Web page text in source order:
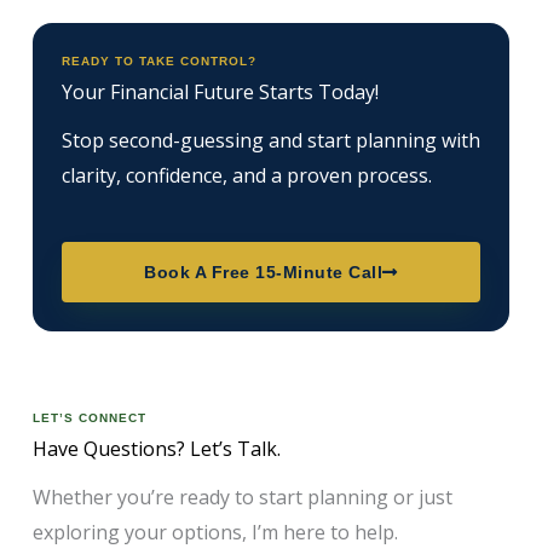
READY TO TAKE CONTROL?
Your Financial Future Starts Today!
Stop second-guessing and start planning with
clarity, confidence, and a proven process.
Book A Free 15-Minute Call
LET’S CONNECT
Have Questions? Let’s Talk.
Whether you’re ready to start planning or just
exploring your options, I’m here to help.